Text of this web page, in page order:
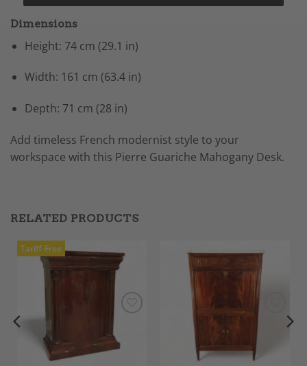
Dimensions
Height: 74 cm (29.1 in)
Width: 161 cm (63.4 in)
Depth: 71 cm (28 in)
Add timeless French modernist style to your
workspace with this Pierre Guariche Mahogany Desk.
RELATED PRODUCTS
Tariff-Free
Add to
Add to
Wishlist